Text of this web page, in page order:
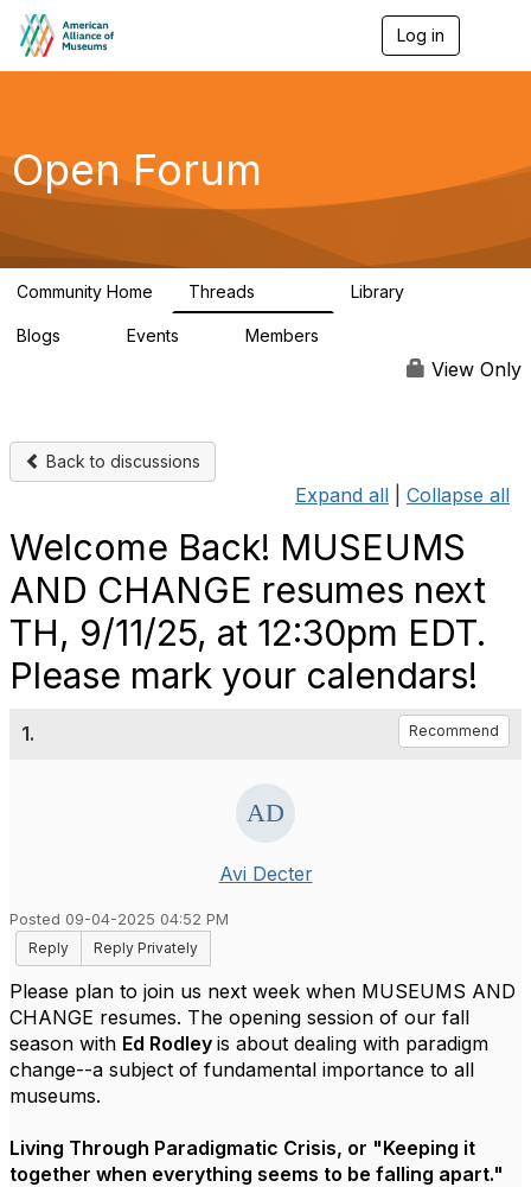
Log in
g
a
Open Forum
Community Home Threads Library
Blogs Events Members
View Only
Back to discussions
Expand all Collapse all
Welcome Back! MUSEUMS
AND CHANGE resumes next
TH, 9/11/25, at 12:30pm EDT.
Please mark your calendars!
1. Recommend
Avi Decter
Posted 09-04-2025 04:52 PM
Reply
Reply Privately
Please plan to join us next week when MUSEUMS AND
CHANGE resumes. The opening session of our fall
season with Ed Rodley is about dealing with paradigm
change--a subject of fundamental importance to all
museums.
Living Through Paradigmatic Crisis, or "Keeping it
together when everything seems to be falling apart."